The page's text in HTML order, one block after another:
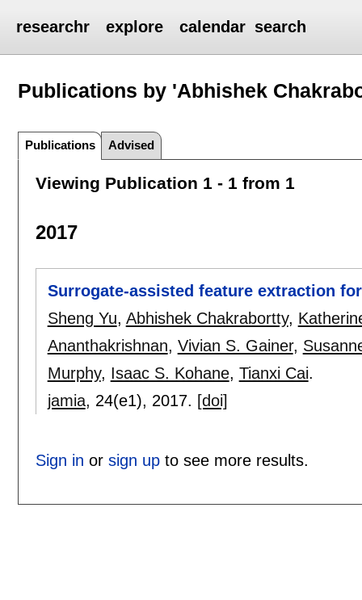
researchr explore calendar search
Publications by 'Abhishek
Publications Advised
Viewing Publication 1 - 1 from 1
2017
Surrogate-assisted feature extraction
Sheng Yu, Abhishek Chakrabortty,
Ananthakrishnan, Vivian S. Gainer,
Murphy, Isaac S. Kohane, Tianxi Cai.
jamia, 24(e1), 2017. [doi]
Sign in or sign upto see more results.